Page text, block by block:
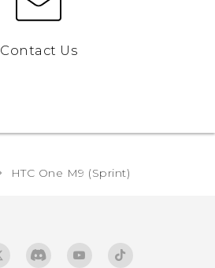
Contact Us
HTC One M9 (Sprint)‎